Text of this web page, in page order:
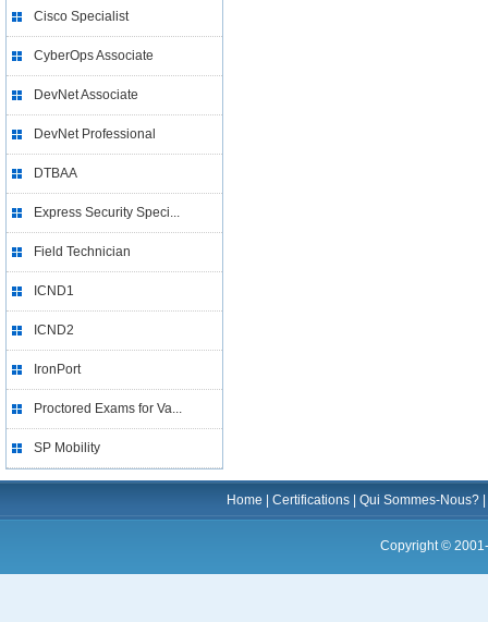
Cisco Specialist
CyberOps Associate
DevNet Associate
DevNet Professional
DTBAA
Express Security Speci...
Field Technician
ICND1
ICND2
IronPort
Proctored Exams for Va...
SP Mobility
Home Certifications Qui Sommes-Nous?
Copyright ©